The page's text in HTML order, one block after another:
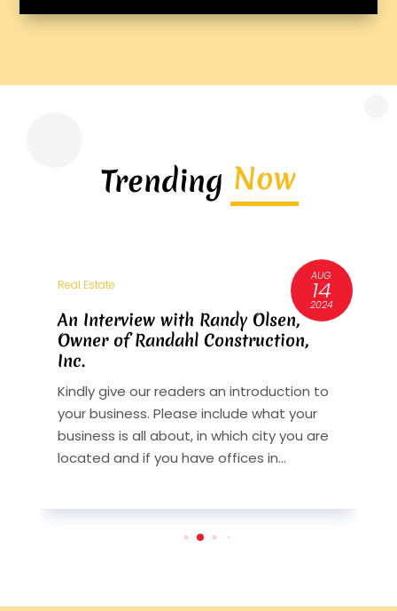
Trending Now
AUG
14
2024
Real Estate
An Interview with Randy Olsen,
Owner of Randahl Construction,
Inc.
Kindly give our readers an introduction to
your business. Please include what your
business is all about, in which city you are
located and if you have offices in...